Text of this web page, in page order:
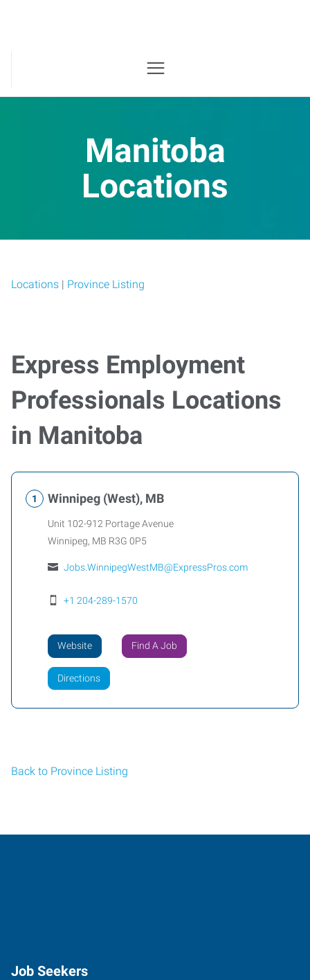
Manitoba
Locations
Locations | Province Listing
Express Employment
Professionals Locations
in Manitoba
Winnipeg (West), MB
Unit 102-912 Portage Avenue
Winnipeg, MB R3G 0P5
Jobs.WinnipegWestMB@ExpressPros.com
+1 204-289-1570
Website Find A Job
Directions
Back to Province Listing
Job Seekers